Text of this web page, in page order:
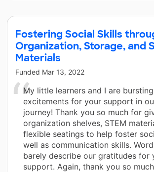
Fostering Social Skills
Organization, Storage, and
Materials
Funded Mar 13, 2022
My little learners and I are
excitements for your support in
journey! Thank you so much for
organization shelves, STEM
flexible seatings to help foster
well as communication skills.
barely describe our gratitudes for
support. Again, thank you so